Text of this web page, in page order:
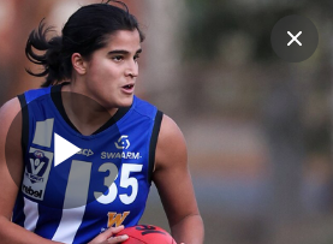
Play
Club
Logo
Club
Logo
Podcasts
Videos